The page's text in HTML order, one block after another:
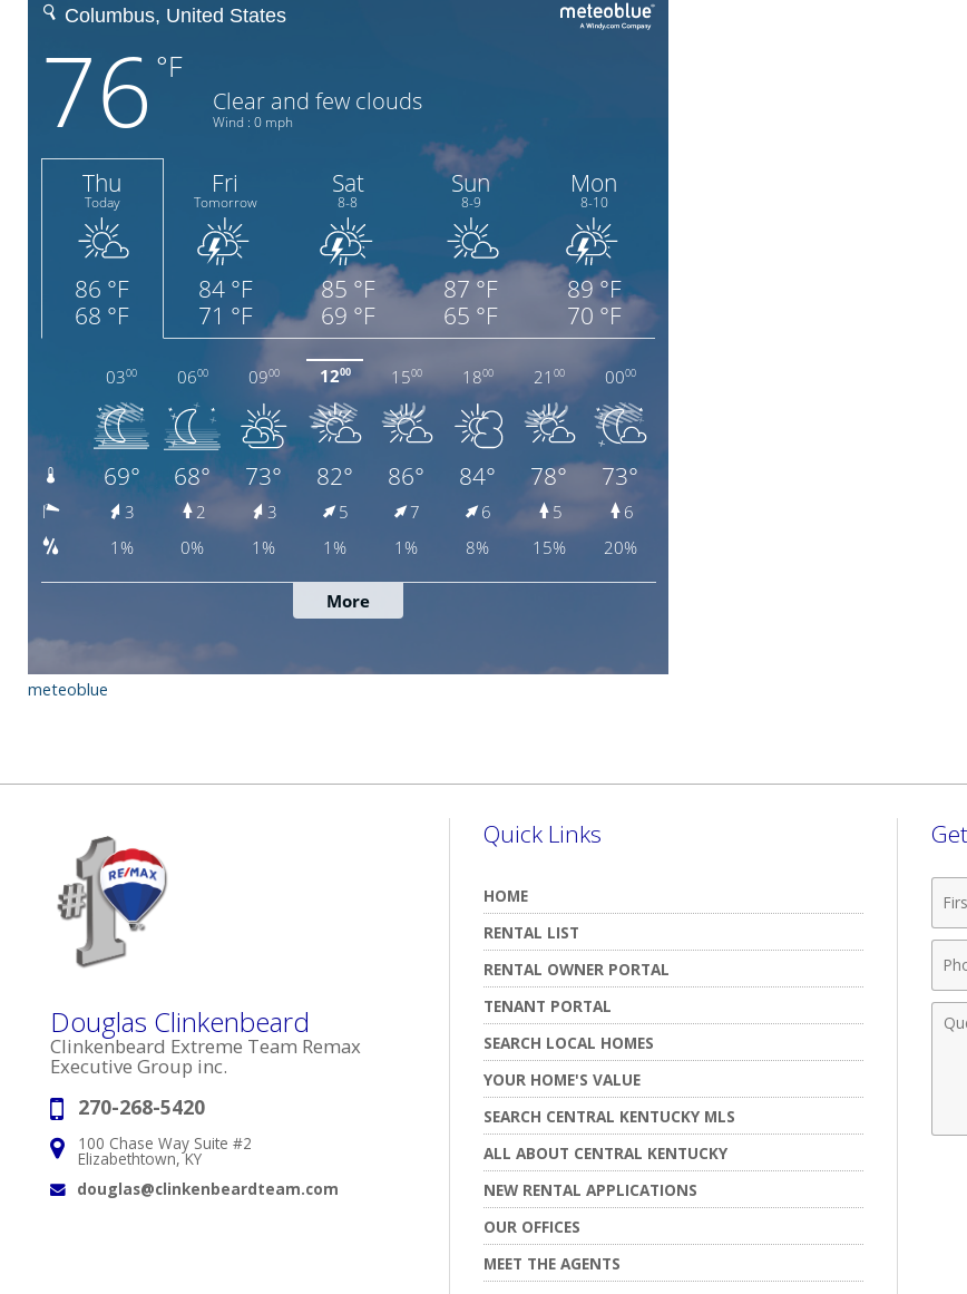
meteoblue
Douglas Clinkenbeard
Clinkenbeard Extreme Team Remax
Executive Group inc.
Phone:
270-268-5420
Address:
100 Chase Way Suite #2
Elizabethtown, KY
Email:
douglas@clinkenbeardteam.com
Quick Links
HOME
RENTAL LIST
RENTAL OWNER PORTAL
TENANT PORTAL
SEARCH LOCAL HOMES
YOUR HOME'S VALUE
SEARCH CENTRAL KENTUCKY MLS
ALL ABOUT CENTRAL KENTUCKY
NEW RENTAL APPLICATIONS
OUR OFFICES
MEET THE AGENTS